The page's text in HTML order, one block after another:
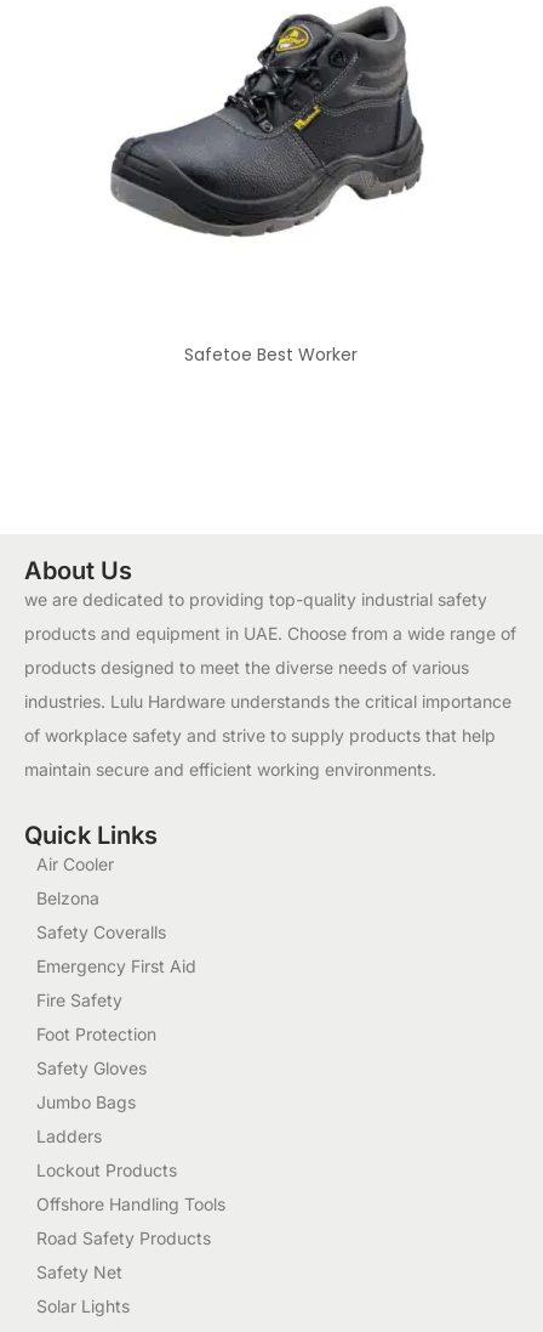
Safetoe Best Worker
About Us
we are dedicated to providing top-quality industrial safety
products and equipment in UAE. Choose from a wide range of
products designed to meet the diverse needs of various
industries. Lulu Hardware understands the critical importance
of workplace safety and strive to supply products that help
maintain secure and efficient working environments.
Quick Links
Air Cooler
Belzona
Safety Coveralls
Emergency First Aid
Fire Safety
Foot Protection
Safety Gloves
Jumbo Bags
Ladders
Lockout Products
Offshore Handling Tools
Road Safety Products
Safety Net
Solar Lights